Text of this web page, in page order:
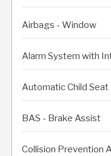
Airbags - Window
Alarm System with
Automatic Child
BAS - Brake Assist
Collision Prevention